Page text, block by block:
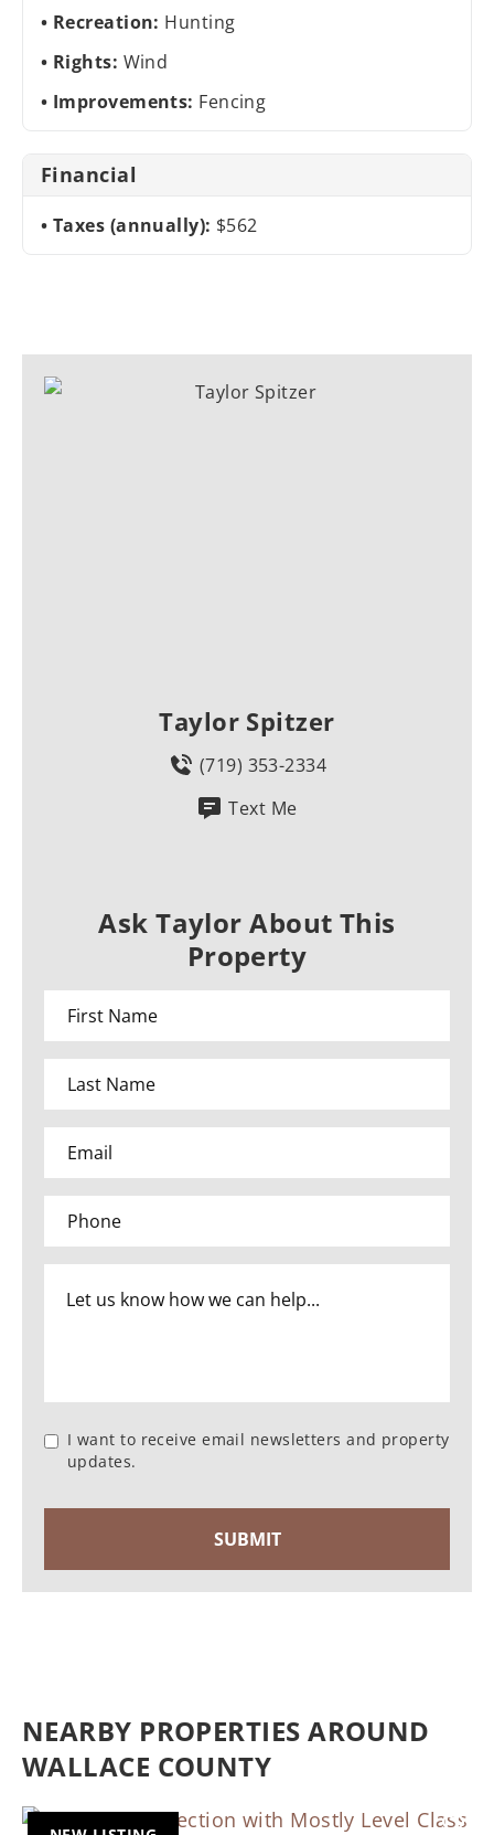
Recreation: Hunting
Rights: Wind
Improvements: Fencing
Financial
Taxes (annually): $562
Taylor Spitzer
(719) 353-2334
Text Me
Ask Taylor About This
Property
I want to receive email newsletters and property
updates.
NEARBY PROPERTIES AROUND
WALLACE COUNTY